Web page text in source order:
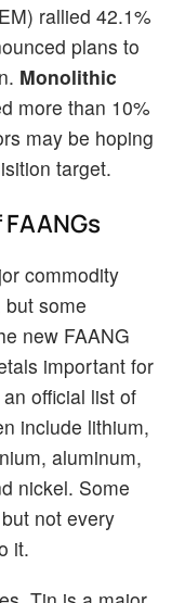
rallied 42.1%
plans to
Monolithic
more than 10%
may be hoping
target.
commodity
some
new FAANG
important for
official list of
include lithium,
aluminum,
nickel. Some
not every
it.